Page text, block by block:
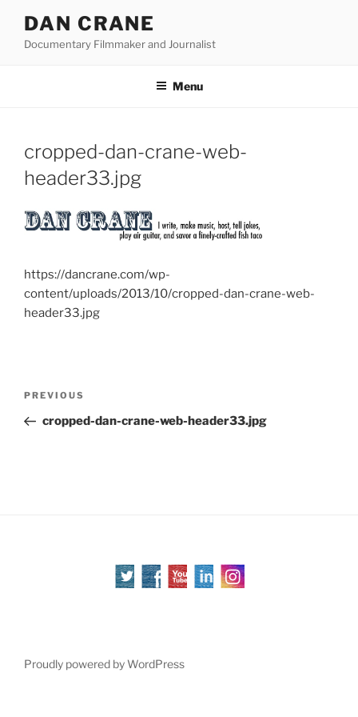
content
DAN CRANE
Documentary Filmmaker and Journalist
Menu
cropped-dan-crane-web-
header33.jpg
https://dancrane.com/wp-
content/uploads/2013/10/cropped-dan-crane-web-
header33.jpg
Previous
Post
PREVIOUS
cropped-dan-crane-web-header33.jpg
Proudly powered by WordPress